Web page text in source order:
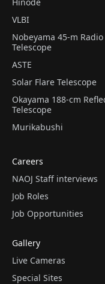
VLBI
Nobeyama 45-m Radio
Telescope
ASTE
Solar Flare Telescope
Okayama 188-cm
Telescope
Murikabushi
Careers
NAOJ Staff interviews
Job Roles
Job Opportunities
Gallery
Live Cameras
Special Sites